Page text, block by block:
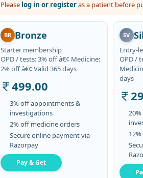
Please log in or registeras a patient before
BR Bronze
Starter membership
OPD / tests: 3% off â€¢ Medicine:
2% off â€¢ Valid 365 days
499.00
3% off appointments &
investigations
2% off medicine orders
Secure online payment via
Razorpay
Pay & Get
SV
Entry-
OPD /
days